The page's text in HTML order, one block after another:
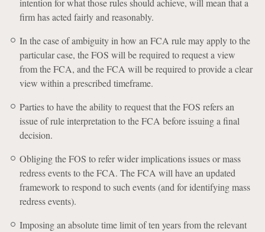
intention for what those rules should achieve, will mean that a
firm has acted fairly and reasonably.
In the case of ambiguity in how an FCA rule may apply to the
particular case, the FOS will be required to request a view
from the FCA, and the FCA will be required to provide a clear
view within a prescribed timeframe.
Parties to have the ability to request that the FOS refers an
issue of rule interpretation to the FCA before issuing a final
decision.
Obliging the FOS to refer wider implications issues or mass
redress events to the FCA. The FCA will have an updated
framework to respond to such events (and for identifying mass
redress events).
Imposing an absolute time limit of ten years from the relevant